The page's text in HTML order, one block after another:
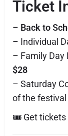
Ticket
– Back to
– Individual
– Family Day
$28
– Saturday
of the
🎟️ Get tickets